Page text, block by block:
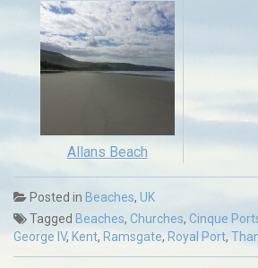
Allans Beach
Posted in Beaches, UK
Tagged Beaches, Churches, Cinque
George IV, Kent, Ramsgate, Royal Port,